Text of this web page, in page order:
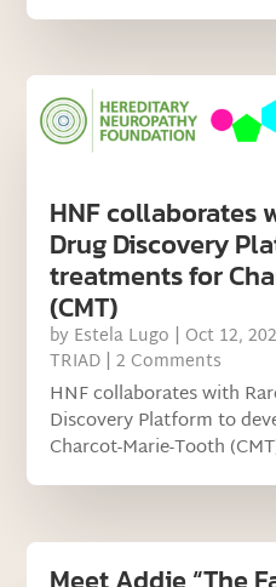
HNF collaborates
Drug Discovery
treatments for
(CMT)
by Estela Lugo | Oct 12,
TRIAD | 2 Comments
HNF collaborates with
Discovery Platform to
Charcot-Marie-Tooth